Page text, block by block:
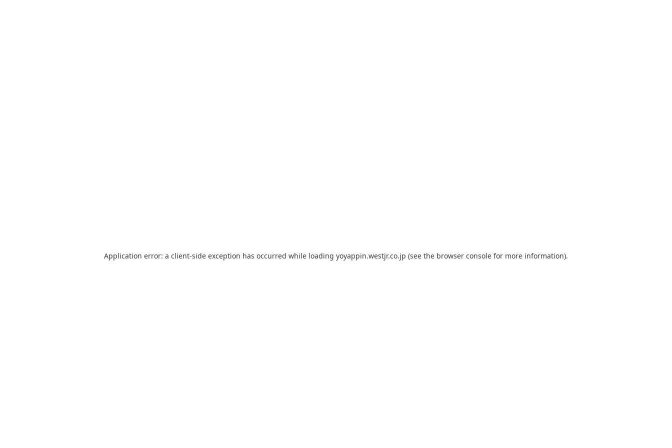
Application error: a client-side exception has occurred while loading yoyappin.westjr.co.jp (see the browser console for more information).